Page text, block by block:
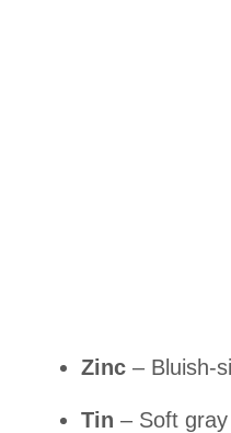
Zinc – Bluish-
Tin – Soft